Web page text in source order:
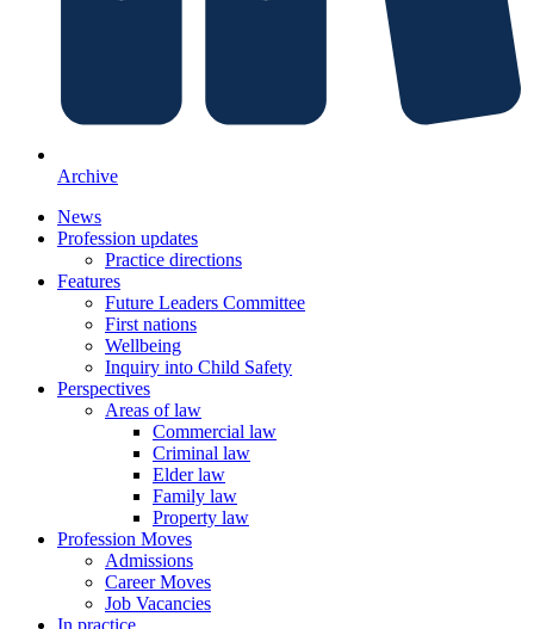
Archive
News
Profession updates
Practice directions
Features
Future Leaders Committee
First nations
Wellbeing
Inquiry into Child Safety
Perspectives
Areas of law
Commercial law
Criminal law
Elder law
Family law
Property law
Profession Moves
Admissions
Career Moves
Job Vacancies